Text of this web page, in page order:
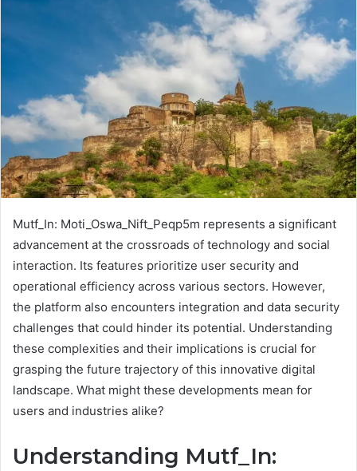
Mutf_In: Moti_Oswa_Nift_Peqp5m represents a significant
advancement at the crossroads of technology and social
interaction. Its features prioritize user security and
operational efficiency across various sectors. However,
the platform also encounters integration and data security
challenges that could hinder its potential. Understanding
these complexities and their implications is crucial for
grasping the future trajectory of this innovative digital
landscape. What might these developments mean for
users and industries alike?
Understanding Mutf_In: